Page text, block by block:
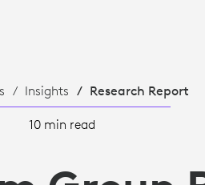
Insights Research Report
10 min read